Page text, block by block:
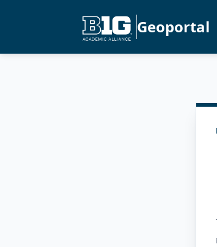
Geoportal